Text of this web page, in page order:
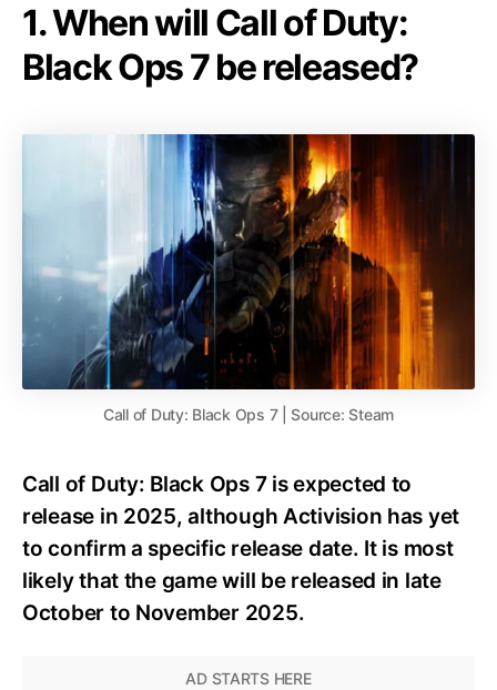
1. When will Call of Duty:
Black Ops 7 be released?
Call of Duty: Black Ops 7 | Source: Steam
Call of Duty: Black Ops 7 is expected to
release in 2025, although Activision has yet
to confirm a specific release date. It is most
likely that the game will be released in late
October to November 2025.